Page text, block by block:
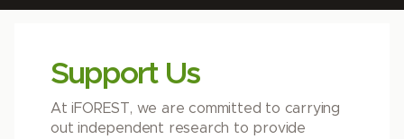
Support Us
At iFOREST, we are committed to carrying
out independent research to provide